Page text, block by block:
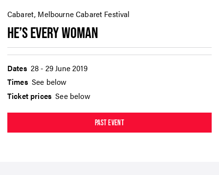
Cabaret, Melbourne Cabaret Festival
HE’S EVERY WOMAN
Dates
28 - 29 June 2019
Times See below
Ticket prices See below
PAST EVENT